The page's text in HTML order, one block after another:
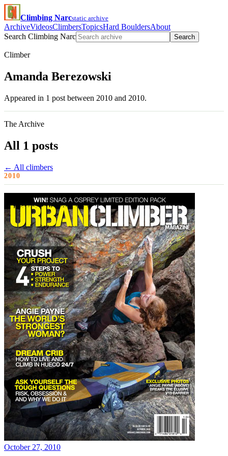
Climbing Narcstatic archive
ArchiveVideosClimbersTopicsHard BouldersAbout
Search Climbing Narc
Search
Climber
Amanda Berezowski
Appeared in 1 post between 2010 and 2010.
The Archive
All 1 posts
← All climbers
2010
October 27, 2010